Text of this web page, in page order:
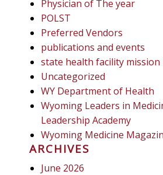
Physician of The year
POLST
Preferred Vendors
publications and events
state health facility mission
Uncategorized
WY Department of Health
Wyoming Leaders in
Leadership Academy
Wyoming Medicine
ARCHIVES
June 2026